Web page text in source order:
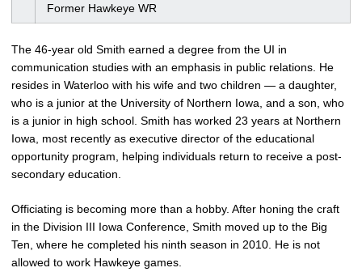
Former Hawkeye WR
The 46-year old Smith earned a degree from the UI in
communication studies with an emphasis in public relations. He
resides in Waterloo with his wife and two children — a daughter,
who is a junior at the University of Northern Iowa, and a son, who
is a junior in high school. Smith has worked 23 years at Northern
Iowa, most recently as executive director of the educational
opportunity program, helping individuals return to receive a post-
secondary education.
Officiating is becoming more than a hobby. After honing the craft
in the Division III Iowa Conference, Smith moved up to the Big
Ten, where he completed his ninth season in 2010. He is not
allowed to work Hawkeye games.